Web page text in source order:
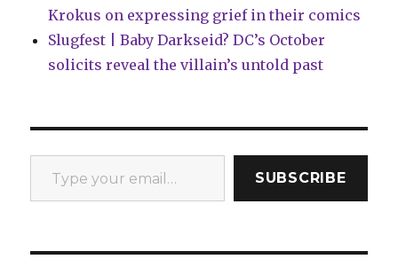
Krokus on expressing grief in their comics
Slugfest | Baby Darkseid? DC’s October
solicits reveal the villain’s untold past
Type your email…
SUBSCRIBE